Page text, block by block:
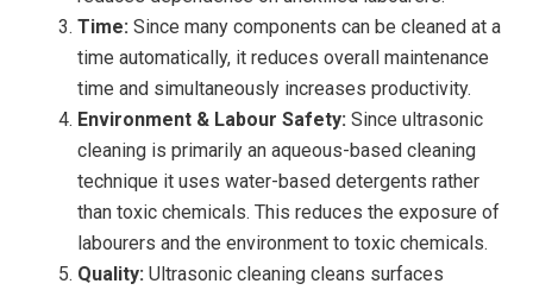
Time: Since many components can be cleaned at a
time automatically, it reduces overall maintenance
time and simultaneously increases productivity.
Environment & Labour Safety: Since ultrasonic
cleaning is primarily an aqueous-based cleaning
technique it uses water-based detergents rather
than toxic chemicals. This reduces the exposure of
labourers and the environment to toxic chemicals.
Quality: Ultrasonic cleaning cleans surfaces